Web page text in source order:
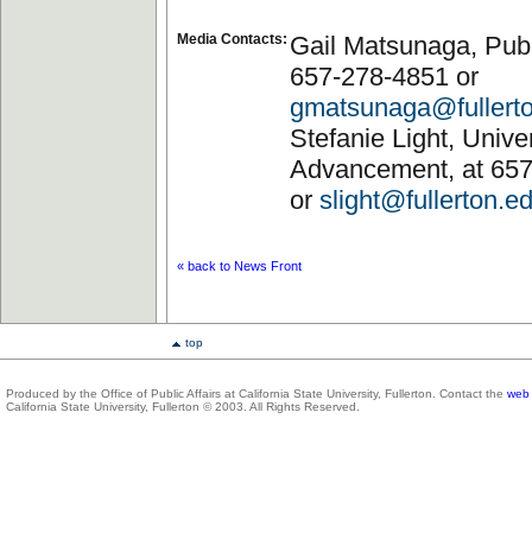
Media Contacts: Gail Matsunaga,
657-278-4851 or
Stefanie Light,
Advancement, at
or
« back to News Front
top
Produced by the Office of Public Affairs at California State University, Fullerton. Contact the web
California State University, Fullerton © 2003. All Rights Reserved.